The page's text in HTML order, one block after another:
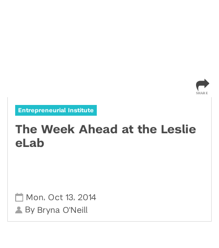
Entrepreneurial Institute
The Week Ahead at the Leslie
eLab
Mon, Oct 13, 2014
By Bryna O'Neill